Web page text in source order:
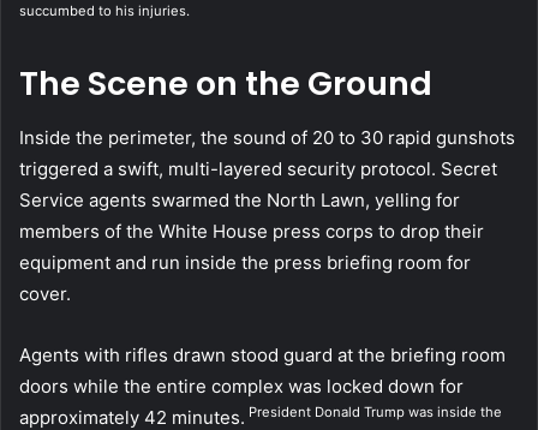
succumbed to his injuries.
The Scene on the Ground
Inside the perimeter, the sound of 20 to 30 rapid gunshots
triggered a swift, multi-layered security protocol. Secret
Service agents swarmed the North Lawn, yelling for
members of the White House press corps to drop their
equipment and run inside the press briefing room for
cover.
Agents with rifles drawn stood guard at the briefing room
doors while the entire complex was locked down for
approximately 42 minutes. President Donald Trump was inside the